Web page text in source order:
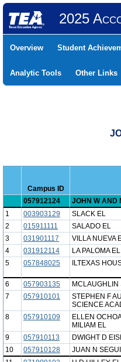
2025
Overview Student
Analytic Tools Other Links
Campus ID
057912124
JOHN W AND
1
003903129 SLACK EL
2
015911111 SALADO EL
3
031901117 VILLA NUEVA
4
031912114 LA PALOMA EL
5
057848025 ILTEXAS
6
057903135
7
057910101
STEPHEN F
SCIENCE
8 057910109
ELLEN
MILIAM EL
9 057910113 DWIGHT D
10
057910128 JUAN N